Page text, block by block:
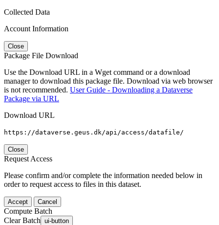
Collected Data
Account Information
Close
Package File Download
Use the Download URL in a Wget command or a download
manager to download this package file. Download via web browser
is not recommended. User Guide - Downloading a Dataverse
Package via URL
Download URL
https://dataverse.geus.dk/api/access/datafile/
Close
Request Access
Please confirm and/or complete the information needed below in
order to request access to files in this dataset.
Accept Cancel
Compute Batch
Clear Batch ui-button